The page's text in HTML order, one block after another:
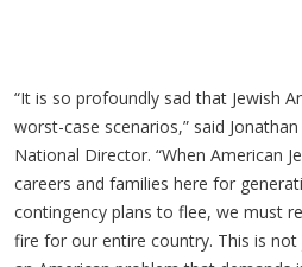
“It is so profoundly sad that Jewish
worst-case scenarios,” said
National Director. “When American
careers and families here for
contingency plans to flee, we must
fire for our entire country. This is not